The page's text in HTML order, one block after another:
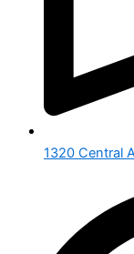
1320 Central